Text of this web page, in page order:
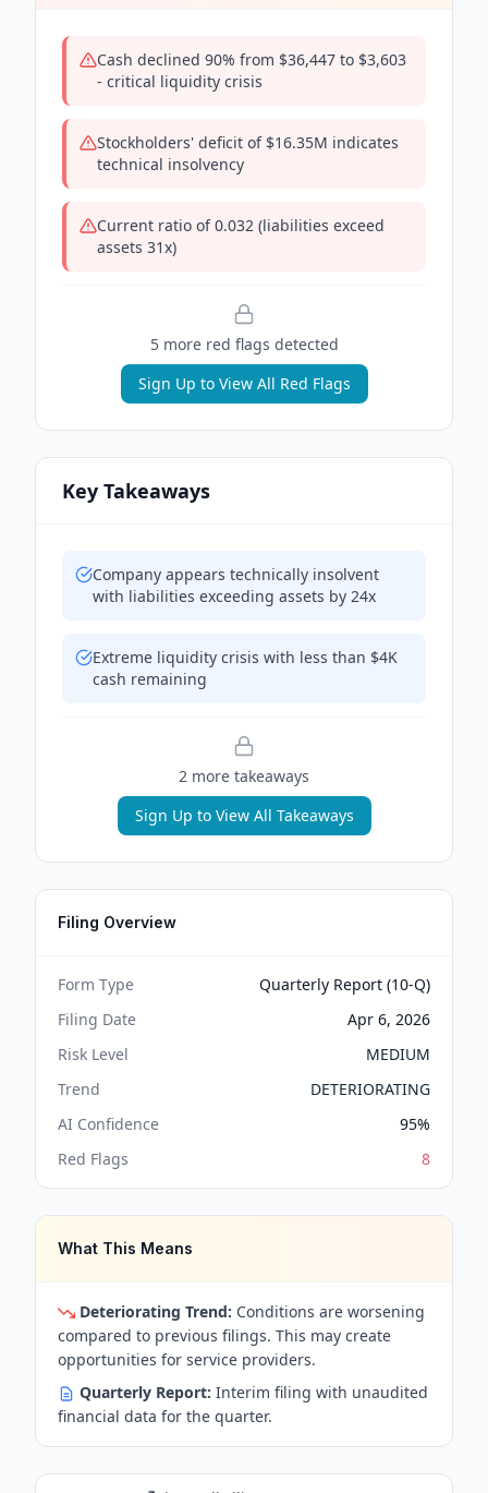
Cash declined 90% from $36,447 to $3,603
- critical liquidity crisis
Stockholders' deficit of $16.35M indicates
technical insolvency
Current ratio of 0.032 (liabilities exceed
assets 31x)
5more red flags detected
Sign Up to View All Red Flags
Key Takeaways
Company appears technically insolvent
with liabilities exceeding assets by 24x
Extreme liquidity crisis with less than $4K
cash remaining
2 more takeaways
Sign Up to View All Takeaways
Filing Overview
Form Type
Quarterly Report (10-Q)
Filing Date
Apr 6, 2026
Risk Level
MEDIUM
Trend
DETERIORATING
AI Confidence
95%
Red Flags
8
What This Means
Deteriorating Trend: Conditions are worsening
compared to previous filings. This may create
opportunities for service providers.
Quarterly Report: Interim filing with unaudited
financial data for the quarter.